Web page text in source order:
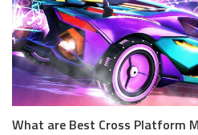
What are Best Cross Platform